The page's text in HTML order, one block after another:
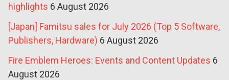
highlights 6 August 2026
[Japan] Famitsu sales for July 2026 (Top 5 Software,
Publishers, Hardware) 6 August 2026
Fire Emblem Heroes: Events and Content Updates 6
August 2026